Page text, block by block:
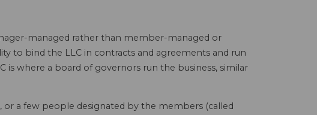
managed rather than member-managed or
to bind the LLC in contracts and agreements and run
is where a board of governors run the business, similar
a few people designated by the members (called